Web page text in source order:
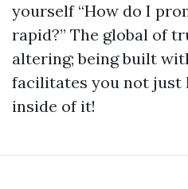
yourself “How do I
rapid?” The global of
altering; being built
facilitates you not just
inside of it!